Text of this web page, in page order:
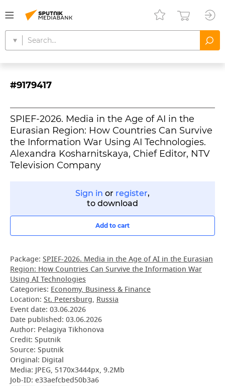
#9179417
SPIEF-2026. Media in the Age of AI in the
Eurasian Region: How Countries Can Survive
the Information War Using AI Technologies.
Alexandra Kosharnitskaya, Chief Editor, NTV
Television Company
Sign in or register,
to download
Add to cart
Package: SPIEF-2026. Media in the Age of AI in the Eurasian
Region: How Countries Can Survive the Information War
Using AI Technologies
Categories: Economy, Business & Finance
Location: St. Petersburg, Russia
Event date: 03.06.2026
Date published: 03.06.2026
Author: Pelagiya Tikhonova
Credit: Sputnik
Source: Sputnik
Original: Digital
Media: JPEG, 5170x3444px, 9.2Mb
Job-ID: e33aefcbed50b3a6